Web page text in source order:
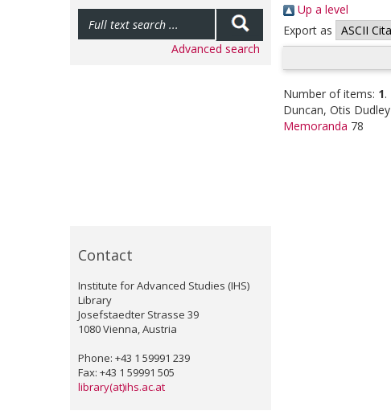
Advanced search
Contact
Institute for Advanced Studies (IHS)
Library
Josefstaedter Strasse 39
1080 Vienna, Austria
Phone: +43 1 59991 239
Fax: +43 1 59991 505
library(at)ihs.ac.at
Up a level
Export as
Number of items: 1.
Duncan, Otis Dudley
Memoranda 78